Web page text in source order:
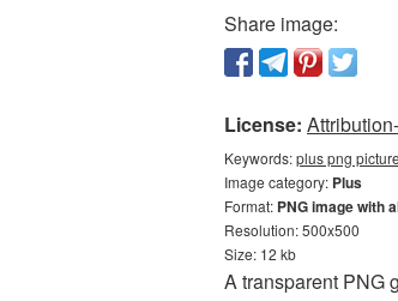
Share image:
License:
Keywords:plus png
Image category: Plus
Format: PNG image with
Resolution: 500x500
Size: 12 kb
A transparent PNG